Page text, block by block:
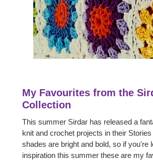
My Favourites from the
Collection
This summer Sirdar has released a
knit and crochet projects in their
shades are bright and bold, so if you're
inspiration this summer these are my